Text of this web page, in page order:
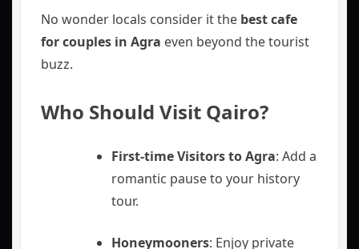
No wonder locals consider it the best cafe
for couples in Agra even beyond the tourist
buzz.
Who Should Visit Qairo?
First-time Visitors to Agra: Add a
romantic pause to your history
tour.
Honeymooners: Enjoy private